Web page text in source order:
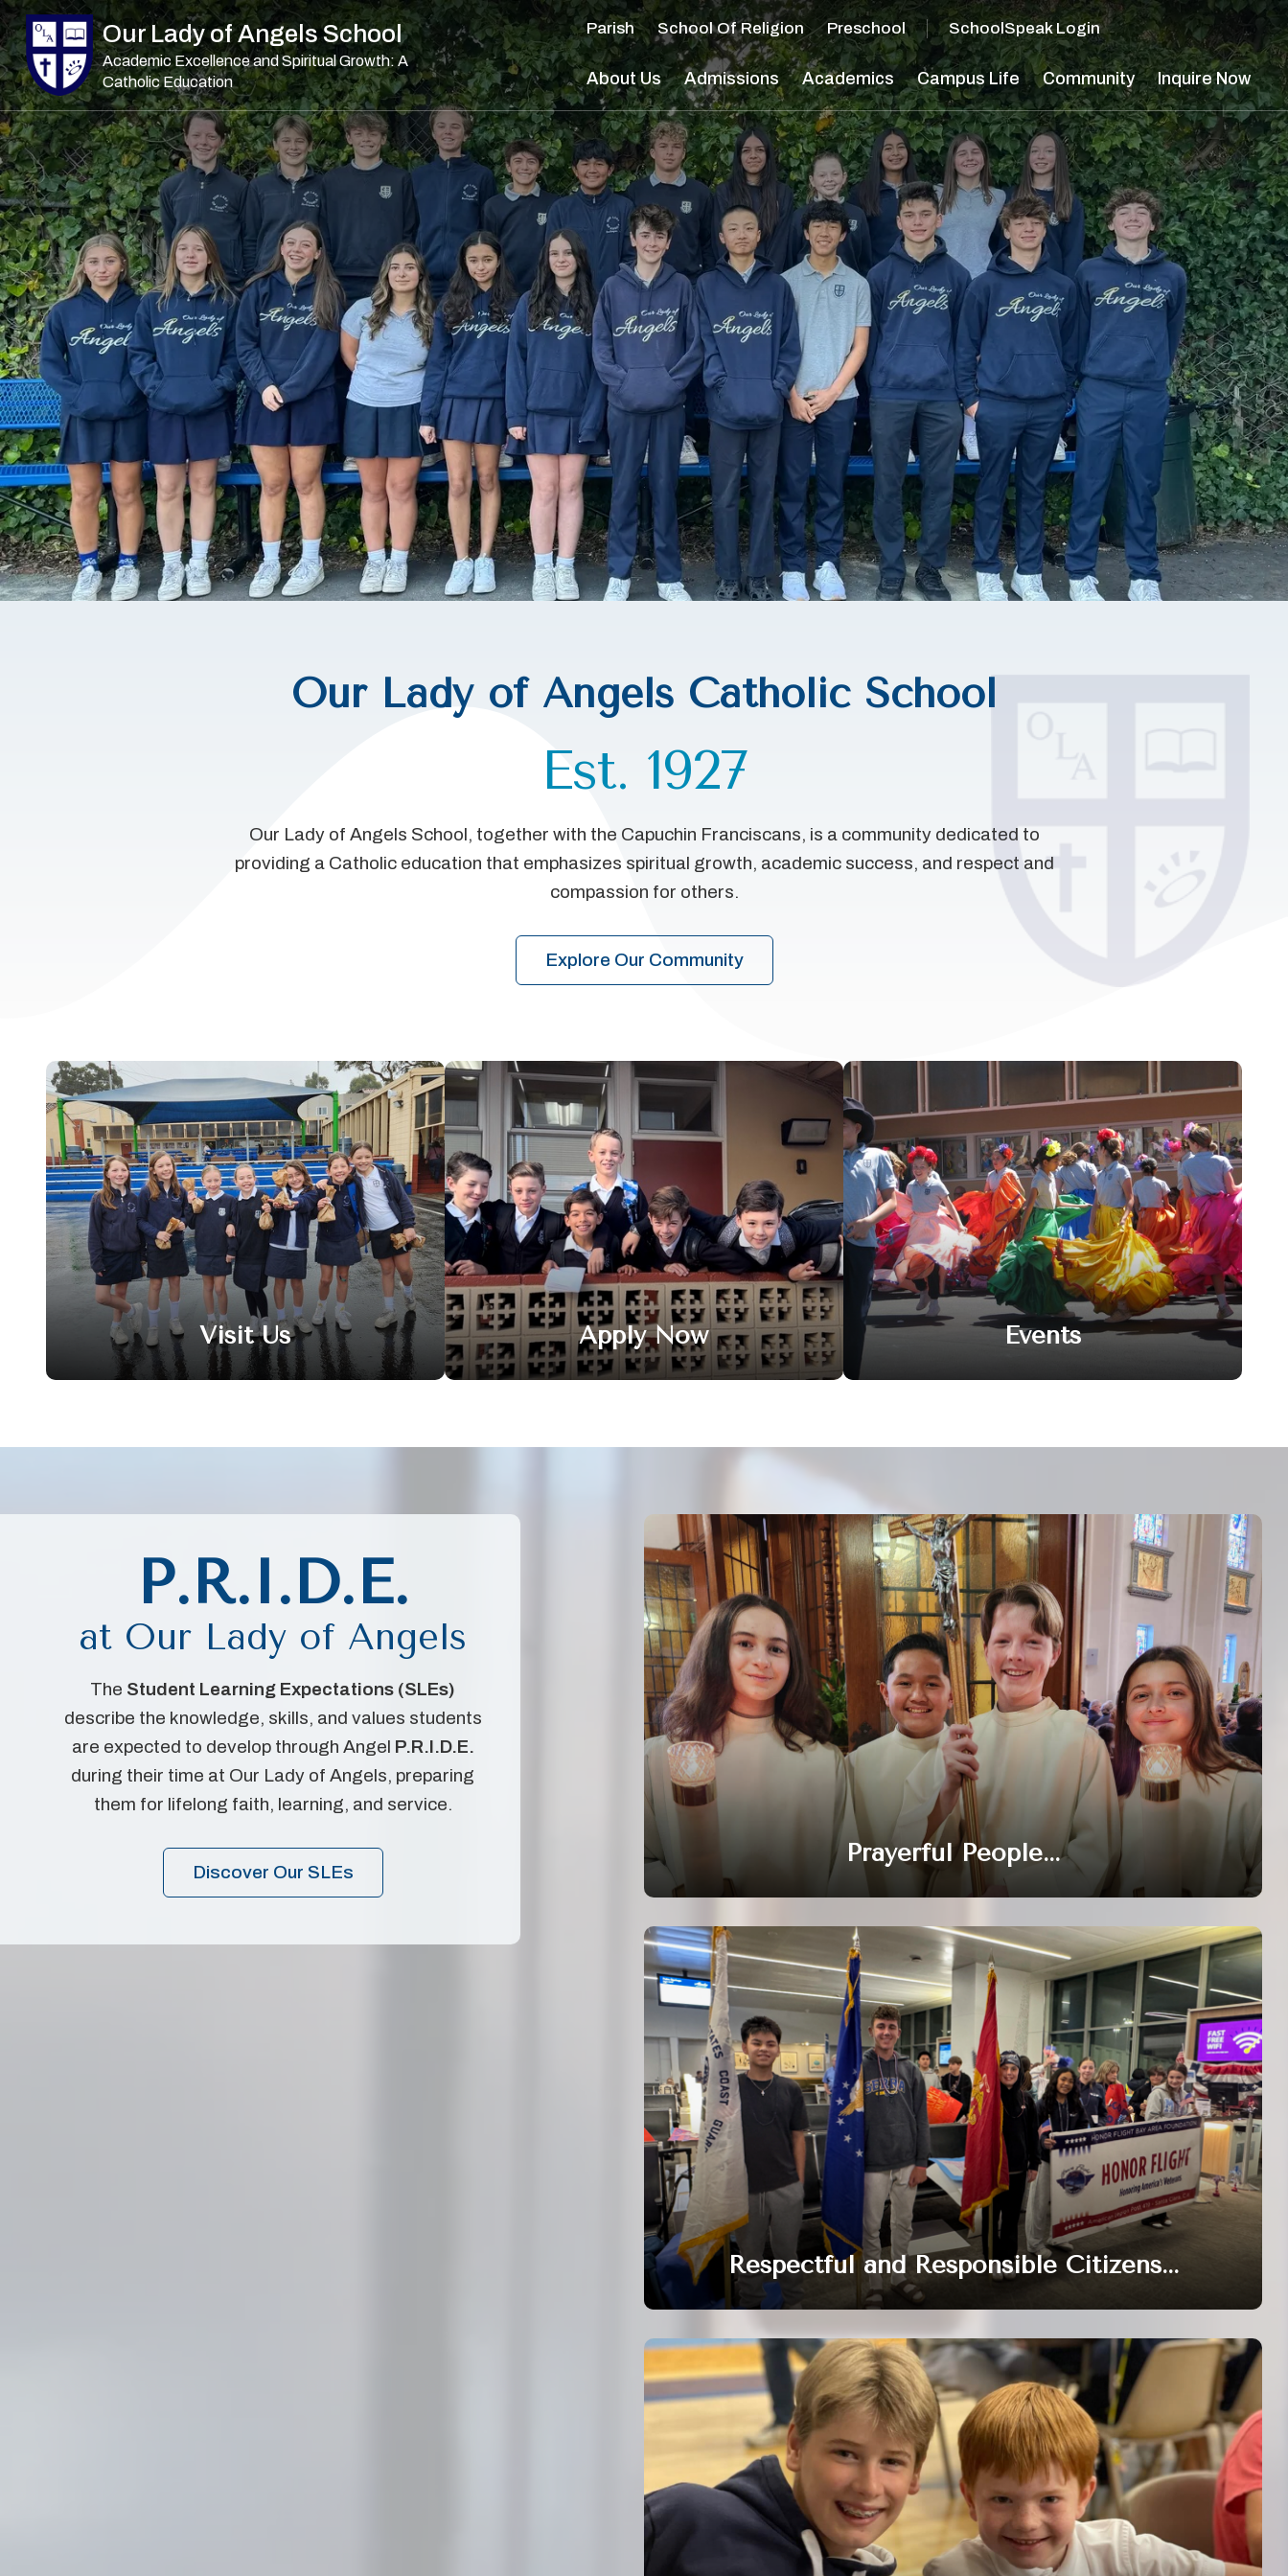
Skip to main content
Our Lady of Angels School
Academic Excellence and Spiritual Growth: A
Catholic Education
Main Navigation
Parish School Of Religion Preschool SchoolSpeak Login
About Us Admissions Academics Campus Life Community Inquire Now
Our Lady of Angels Catholic School
Est. 1927
Our Lady of Angels School, together with the Capuchin Franciscans, is a community dedicated to
providing a Catholic education that emphasizes spiritual growth, academic success, and respect and
compassion for others.
Explore Our Community
Visit Us Apply Now Events
P.R.I.D.E.
at Our Lady of Angels
The Student Learning Expectations (SLEs)
describe the knowledge, skills, and values students
are expected to develop through Angel P.R.I.D.E.
during their time at Our Lady of Angels, preparing
them for lifelong faith, learning, and service.
Discover Our SLEs
Prayerful People...
Respectful and Responsible Citizens...